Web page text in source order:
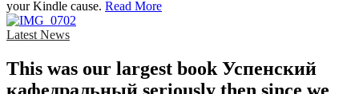
your Kindle cause. Read More
Latest News
This was our largest book Успенский